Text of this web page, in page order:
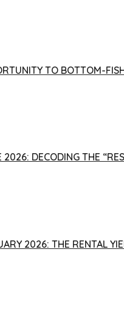
TO BOTTOM-
2026: DECODING THE
2026: THE RENTAL